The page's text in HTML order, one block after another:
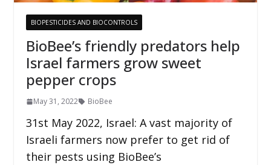
BIOPESTICIDES AND BIOCONTROLS
BioBee’s friendly predators help
Israel farmers grow sweet
pepper crops
May 31, 2022 BioBee
31st May 2022, Israel: A vast majority of
Israeli farmers now prefer to get rid of
their pests using BioBee’s